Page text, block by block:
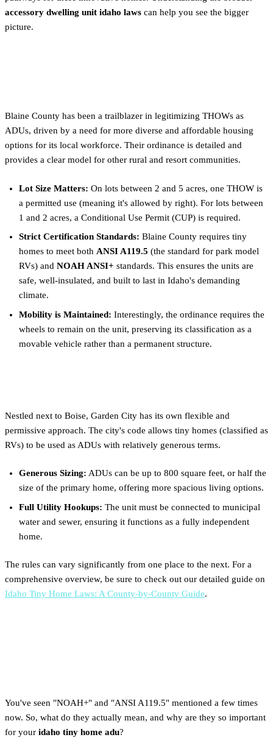
accessory dwelling unit idaho laws can help you see the bigger
picture.
Blaine County has been a trailblazer in legitimizing THOWs as
ADUs, driven by a need for more diverse and affordable housing
options for its local workforce. Their ordinance is detailed and
provides a clear model for other rural and resort communities.
Lot Size Matters: On lots between 2 and 5 acres, one THOW is
a permitted use (meaning it's allowed by right). For lots between
1 and 2 acres, a Conditional Use Permit (CUP) is required.
Strict Certification Standards: Blaine County requires tiny
homes to meet both ANSI A119.5 (the standard for park model
RVs) and NOAH ANSI+ standards. This ensures the units are
safe, well-insulated, and built to last in Idaho's demanding
climate.
Mobility is Maintained: Interestingly, the ordinance requires the
wheels to remain on the unit, preserving its classification as a
movable vehicle rather than a permanent structure.
Nestled next to Boise, Garden City has its own flexible and
permissive approach. The city's code allows tiny homes (classified as
RVs) to be used as ADUs with relatively generous terms.
Generous Sizing: ADUs can be up to 800 square feet, or half the
size of the primary home, offering more spacious living options.
Full Utility Hookups: The unit must be connected to municipal
water and sewer, ensuring it functions as a fully independent
home.
The rules can vary significantly from one place to the next. For a
comprehensive overview, be sure to check out our detailed guide on
Idaho Tiny Home Laws: A County-by-County Guide.
You've seen "NOAH+" and "ANSI A119.5" mentioned a few times
now. So, what do they actually mean, and why are they so important
for your idaho tiny home adu?